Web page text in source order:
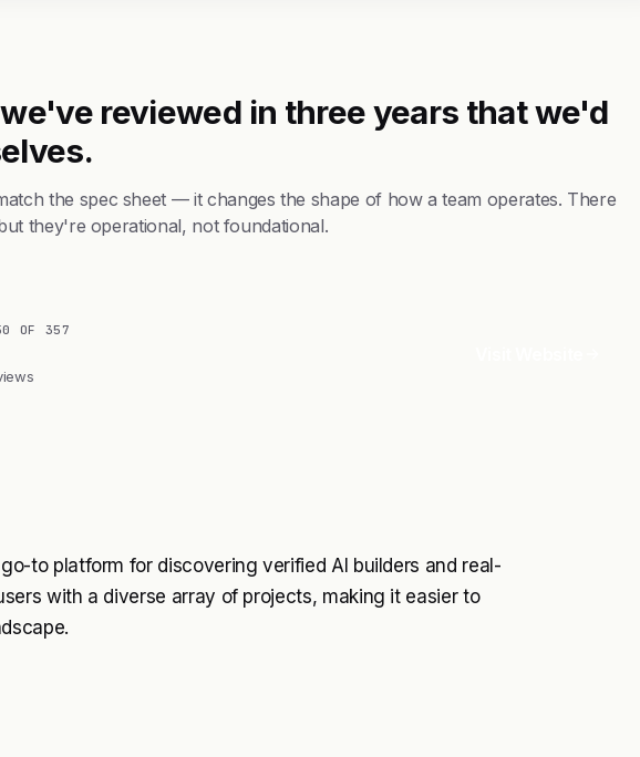
reviewed in three years that we'd
the spec sheet — it changes the shape of how a team operates. There
they're operational, not foundational.
OF 357
to platform for discovering verified AI builders and real-
with a diverse array of projects, making it easier to